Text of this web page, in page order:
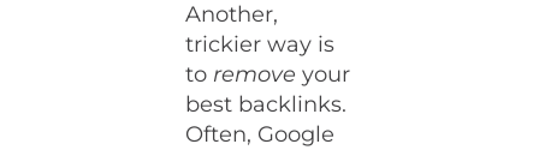
Another,
trickier way is
to remove your
best backlinks.
Often, Google